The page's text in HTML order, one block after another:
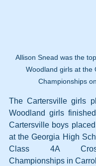
Allison Snead was the
Woodland girls at the
Championships
The Cartersville girls
Woodland girls
Cartersville boys
at the Georgia High
Class 4A
Championships in